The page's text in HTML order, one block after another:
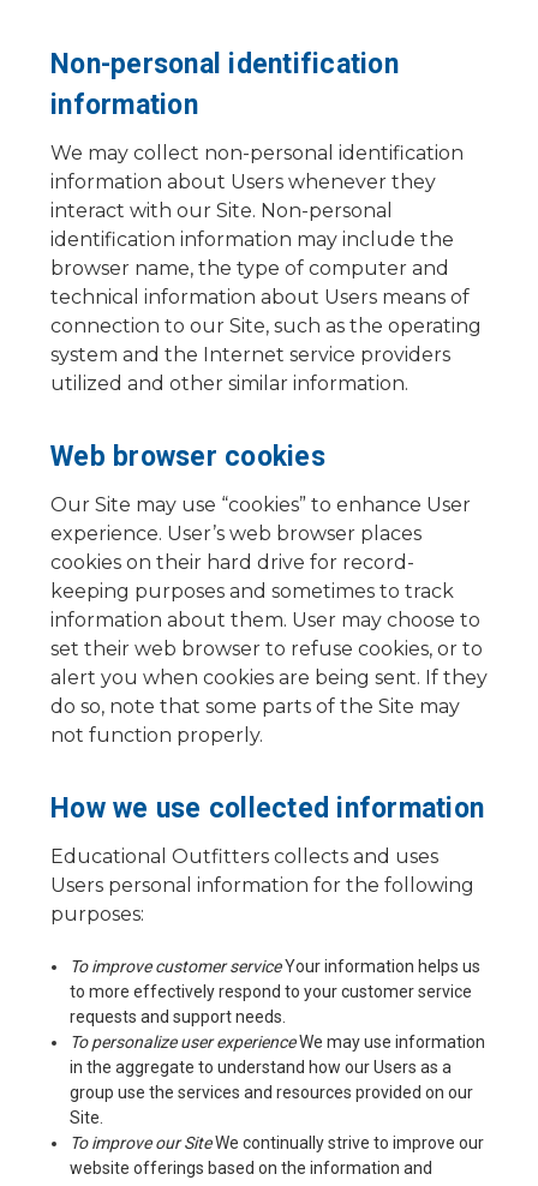
Non-personal identification
information
We may collect non-personal identification
information about Users whenever they
interact with our Site. Non-personal
identification information may include the
browser name, the type of computer and
technical information about Users means of
connection to our Site, such as the operating
system and the Internet service providers
utilized and other similar information.
Web browser cookies
Our Site may use “cookies” to enhance User
experience. User’s web browser places
cookies on their hard drive for record-
keeping purposes and sometimes to track
information about them. User may choose to
set their web browser to refuse cookies, or to
alert you when cookies are being sent. If they
do so, note that some parts of the Site may
not function properly.
How we use collected information
Educational Outfitters collects and uses
Users personal information for the following
purposes:
To improve customer serviceYour information helps us
to more effectively respond to your customer service
requests and support needs.
To personalize user experienceWe may use information
in the aggregate to understand how our Users as a
group use the services and resources provided on our
Site.
To improve our SiteWe continually strive to improve our
website offerings based on the information and